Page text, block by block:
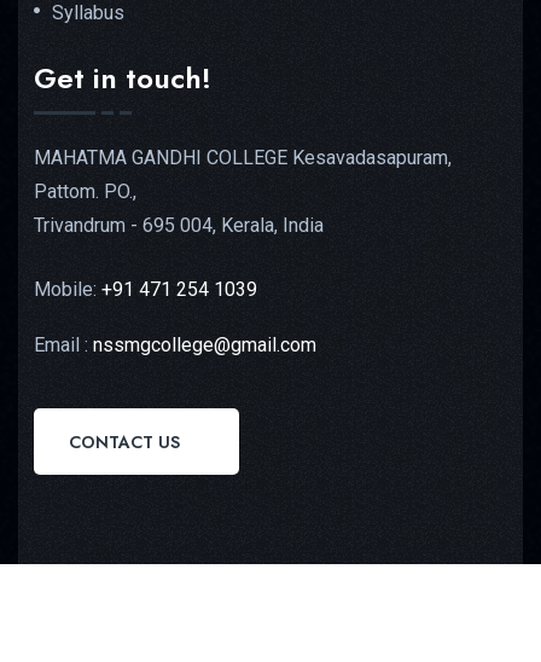
Syllabus
Get in touch!
MAHATMA GANDHI COLLEGE Kesavadasapuram,
Pattom. PO.,
Trivandrum - 695 004, Kerala, India
Mobile: +91 471 254 1039
Email : nssmgcollege@gmail.com
CONTACT US